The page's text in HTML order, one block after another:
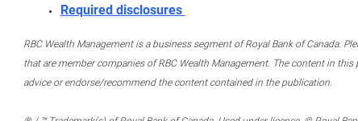
Required disclosures
RBC Wealth Management is a business segment of Royal Bank of Canada.
that are member companies of RBC Wealth Management. The content in
advice or endorse/recommend the content contained in the publication.